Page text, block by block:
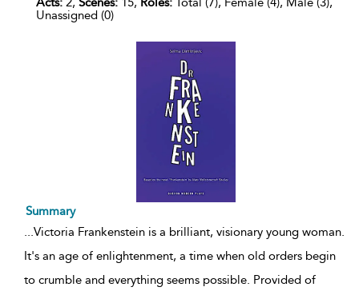
Unassigned (0)
Summary
...Victoria Frankenstein is a brilliant, visionary young woman.
It's an age of enlightenment, a time when old orders begin
to crumble and everything seems possible. Provided of